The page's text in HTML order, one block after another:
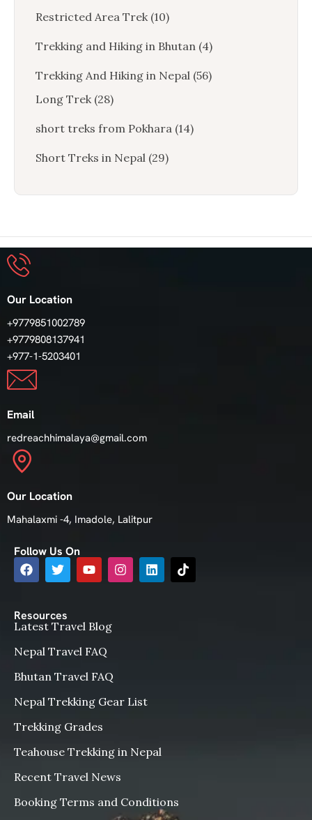
Restricted Area Trek (10)
Trekking and Hiking in Bhutan (4)
Trekking And Hiking in Nepal (56)
Long Trek (28)
short treks from Pokhara (14)
Short Treks in Nepal (29)
Our Location
+9779851002789
+9779808137941
+977-1-5203401
Email
redreachhimalaya@gmail.com
Our Location
Mahalaxmi -4, Imadole, Lalitpur
Follow Us On
Resources
Latest Travel Blog
Nepal Travel FAQ
Bhutan Travel FAQ
Nepal Trekking Gear List
Trekking Grades
Teahouse Trekking in Nepal
Recent Travel News
Booking Terms and Conditions